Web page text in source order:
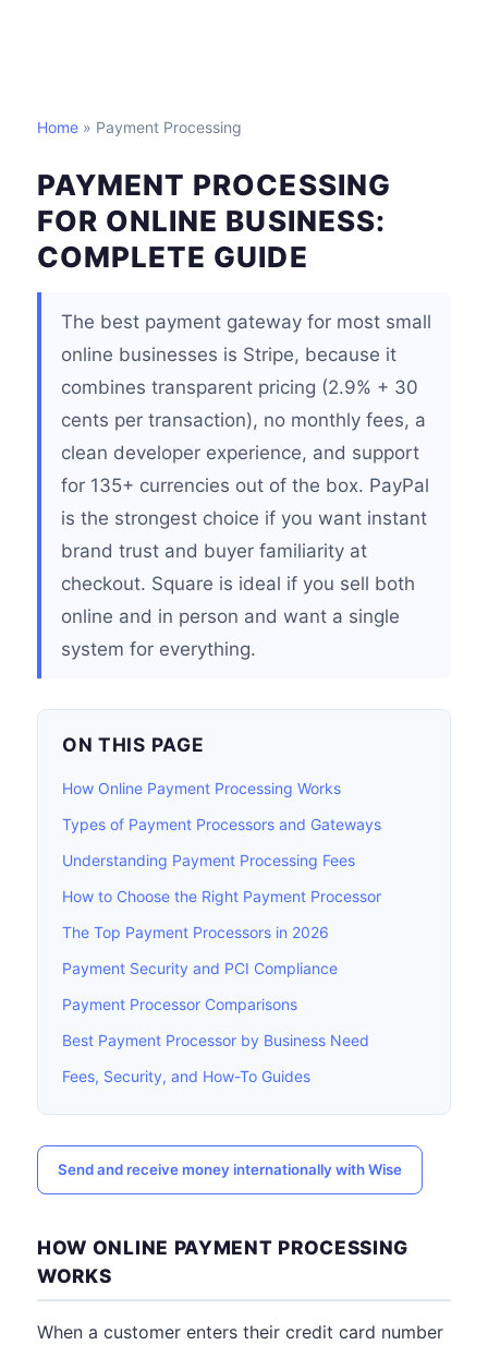
Home » Payment Processing
PAYMENT PROCESSING
FOR ONLINE BUSINESS:
COMPLETE GUIDE
The best payment gateway for most small
online businesses is Stripe, because it
combines transparent pricing (2.9% + 30
cents per transaction), no monthly fees, a
clean developer experience, and support
for 135+ currencies out of the box. PayPal
is the strongest choice if you want instant
brand trust and buyer familiarity at
checkout. Square is ideal if you sell both
online and in person and want a single
system for everything.
ON THIS PAGE
How Online Payment Processing Works
Types of Payment Processors and Gateways
Understanding Payment Processing Fees
How to Choose the Right Payment Processor
The Top Payment Processors in 2026
Payment Security and PCI Compliance
Payment Processor Comparisons
Best Payment Processor by Business Need
Fees, Security, and How-To Guides
Send and receive money internationally with Wise
HOW ONLINE PAYMENT PROCESSING
WORKS
When a customer enters their credit card number